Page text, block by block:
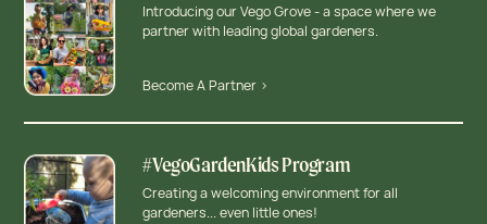
Introducing our Vego Grove - a space where we
partner with leading global gardeners.
Become A Partner >
#VegoGardenKids Program
Creating a welcoming environment for all
gardeners... even little ones!